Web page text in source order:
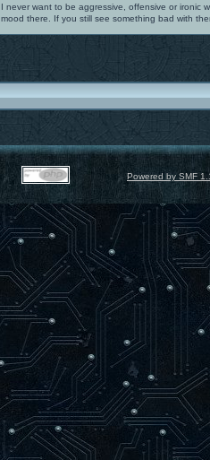
I never want to be aggressive, offensive or ironic
mood there. If you still see something bad with
Powered by SMF